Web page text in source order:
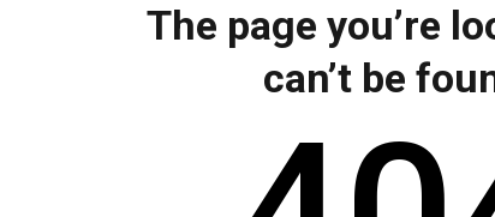
The page you’re
can’t be